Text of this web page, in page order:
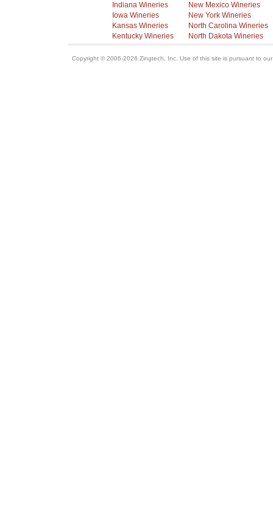
Indiana Wineries
Iowa Wineries
Kansas Wineries
Kentucky Wineries
New Mexico Wineries
New York Wineries
North Carolina Wineries
North Dakota Wineries
Copyright © 2006-2026 Zingtech, Inc. Use of this site is pursuant to